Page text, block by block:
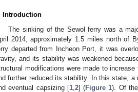
Introduction
The sinking of the Sewol ferry was a
2014, approximately 1.5 miles north of
departed from Incheon Port, it was
and its stability was weakened
modifications were made to
further reduced its stability. In this state,
eventual capsizing [1, 2] (Figure 1). Of